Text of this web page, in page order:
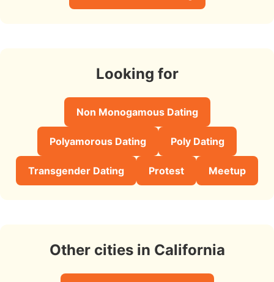
Looking for
Non Monogamous Dating
Polyamorous Dating Poly Dating
Transgender Dating Protest Meetup
Other cities in California